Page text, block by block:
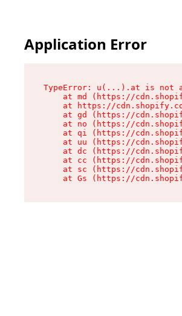
Application Error
TypeError: u(...).at is not
at md (https://
at https://
at gd (https://
at no (https://
at qi (https://
at uu (https://
at dc (https://
at cc (https://
at sc (https://
at Gs (https://